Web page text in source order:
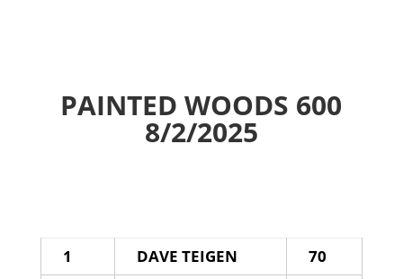
PAINTED WOODS 600
8/2/2025
1 DAVE TEIGEN
70